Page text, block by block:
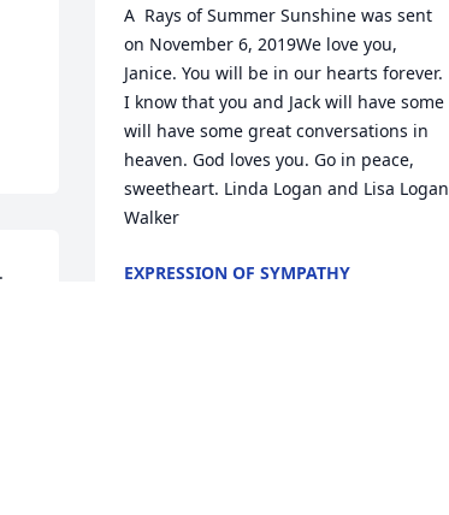
A  Rays of Summer Sunshine was sent
on November 6, 2019We love you,
Janice. You will be in our hearts forever.
I know that you and Jack will have some
will have some great conversations in
heaven. God loves you. Go in peace,
sweetheart. Linda Logan and Lisa Logan
Walker
EXPRESSION OF SYMPATHY